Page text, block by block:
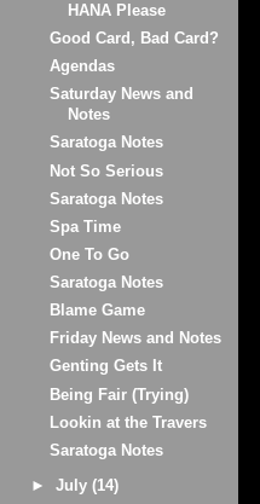
HANA Please
Good Card, Bad Card?
Agendas
Saturday News and
Notes
Saratoga Notes
Not So Serious
Saratoga Notes
Spa Time
One To Go
Saratoga Notes
Blame Game
Friday News and Notes
Genting Gets It
Being Fair (Trying)
Lookin at the Travers
Saratoga Notes
► July (14)